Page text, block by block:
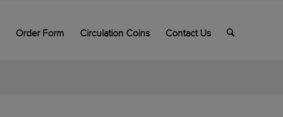
Order Form Circulation Coins Contact Us